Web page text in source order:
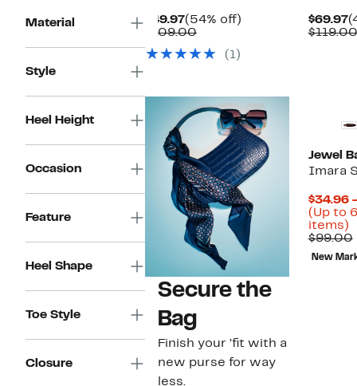
Material
Style
Heel Height
Occasion
Feature
Heel Shape
Toe Style
Closure
$49.97Current
Price
(54% off)
$109.00Comparable
$109.00
(1)
$69.97
$119.00
Secure the
Bag
Finish your ’fit with a
new purse for way
less.
Jewel
Imara
$34.96
(Up to
items)
$99.00
New